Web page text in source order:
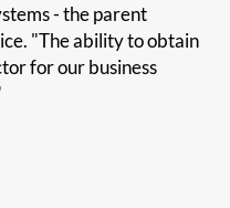
- the parent
"The ability to obtain
for our business